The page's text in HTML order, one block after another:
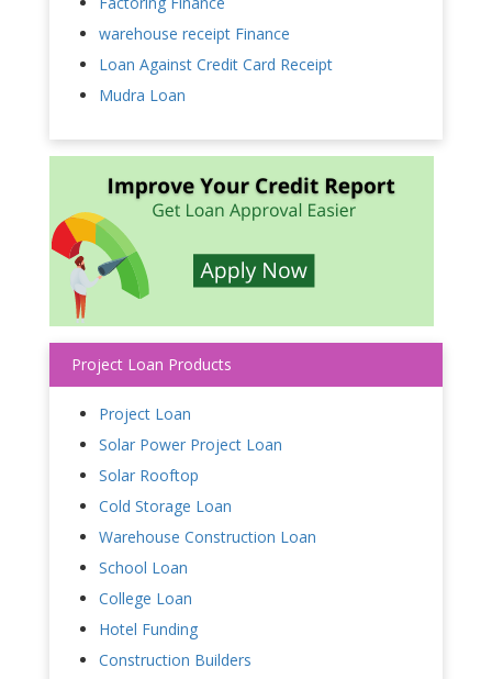
warehouse receipt Finance
Loan Against Credit Card Receipt
Mudra Loan
Project Loan Products
Project Loan
Solar Power Project Loan
Solar Rooftop
Cold Storage Loan
Warehouse Construction Loan
School Loan
College Loan
Hotel Funding
Construction Builders